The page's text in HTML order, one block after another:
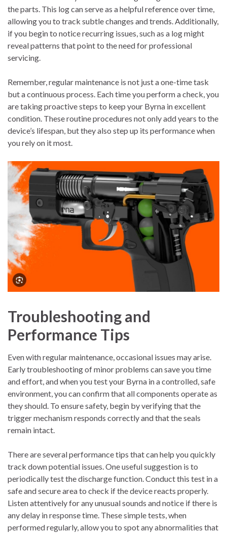
the parts. This log can serve as a helpful reference over time,
allowing you to track subtle changes and trends. Additionally,
if you begin to notice recurring issues, such as a log might
reveal patterns that point to the need for professional
servicing.
Remember, regular maintenance is not just a one-time task
but a continuous process. Each time you perform a check, you
are taking proactive steps to keep your Byrna in excellent
condition. These routine procedures not only add years to the
device’s lifespan, but they also step up its performance when
you rely on it most.
Troubleshooting and
Performance Tips
Even with regular maintenance, occasional issues may arise.
Early troubleshooting of minor problems can save you time
and effort, and when you test your Byrna in a controlled, safe
environment, you can confirm that all components operate as
they should. To ensure safety, begin by verifying that the
trigger mechanism responds correctly and that the seals
remain intact.
There are several performance tips that can help you quickly
track down potential issues. One useful suggestion is to
periodically test the discharge function. Conduct this test in a
safe and secure area to check if the device reacts properly.
Listen attentively for any unusual sounds and notice if there is
any delay in response time. These simple tests, when
performed regularly, allow you to spot any abnormalities that